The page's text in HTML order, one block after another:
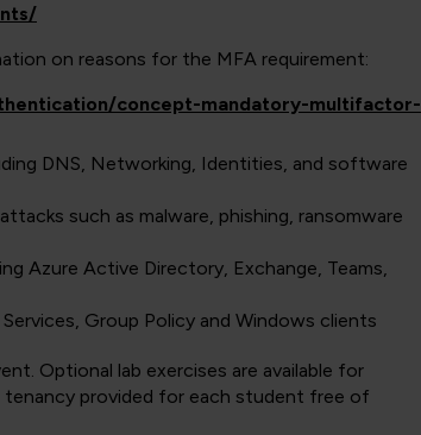
on reasons for the MFA requirement:
concept-mandatory-multifactor-
DNS, Networking, Identities, and software
such as malware, phishing, ransomware
Azure Active Directory, Exchange, Teams,
Group Policy and Windows clients
Optional lab exercises are available for
provided for each student free of